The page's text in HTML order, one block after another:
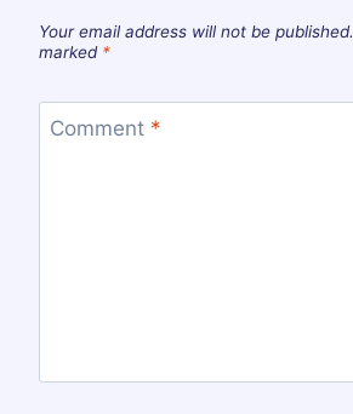
Your email address will not be published.
marked *
Comment *